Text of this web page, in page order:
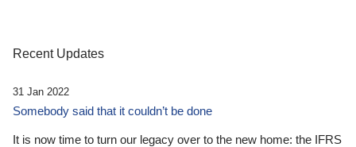
Recent Updates
31 Jan 2022
Somebody said that it couldn’t be done
It is now time to turn our legacy over to the new home: the IFRS